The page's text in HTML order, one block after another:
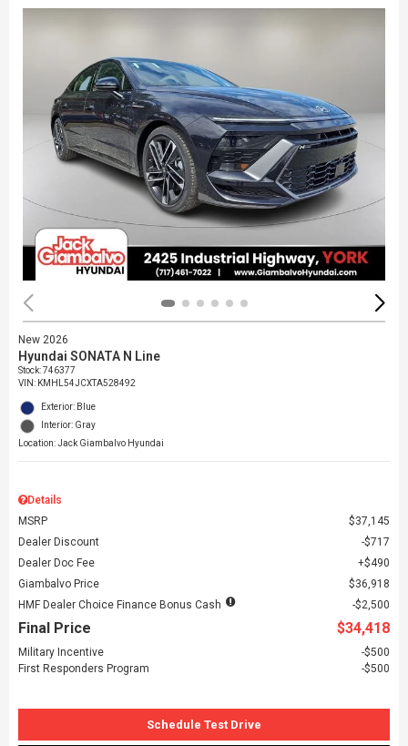
New 2026
Hyundai SONATA N Line
Stock:746377
VIN: KMHL54JCXTA528492
Exterior: Blue
Interior: Gray
Location: Jack Giambalvo Hyundai
Details
MSRP
$37,145
Dealer Discount
$717
Dealer Doc Fee
$490
Giambalvo Price
$36,918
HMF Dealer Choice Finance Bonus Cash
$2,500
Final Price $34,418
Military Incentive
$500
First Responders Program
$500
Schedule Test Drive